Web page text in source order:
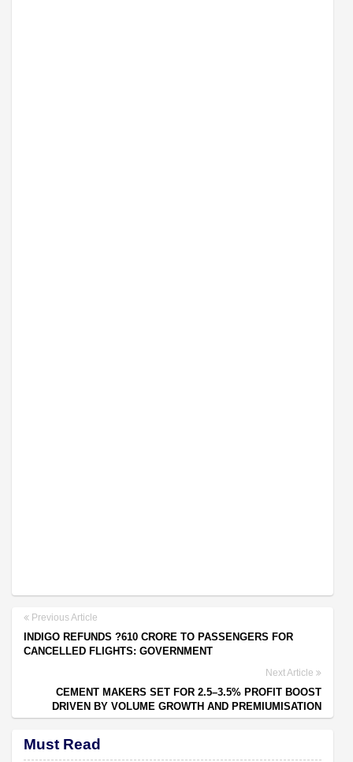
Previous Article
INDIGO REFUNDS ?610 CRORE TO PASSENGERS FOR
CANCELLED FLIGHTS: GOVERNMENT
Next Article
CEMENT MAKERS SET FOR 2.5–3.5% PROFIT BOOST
DRIVEN BY VOLUME GROWTH AND PREMIUMISATION
Must Read